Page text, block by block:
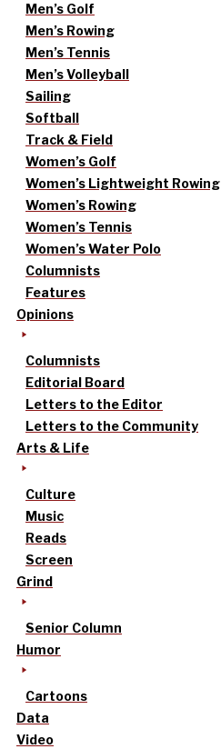
Men’s Golf
Men’s Rowing
Men’s Tennis
Men’s Volleyball
Sailing
Softball
Track & Field
Women’s Golf
Women’s Lightweight Rowing
Women’s Rowing
Women’s Tennis
Women’s Water Polo
Columnists
Features
Opinions
Columnists
Editorial Board
Letters to the Editor
Letters to the Community
Arts & Life
Culture
Music
Reads
Screen
Grind
Senior Column
Humor
Cartoons
Data
Video